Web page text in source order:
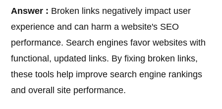
Answer : Broken links negatively impact user
experience and can harm a website's SEO
performance. Search engines favor websites with
functional, updated links. By fixing broken links,
these tools help improve search engine rankings
and overall site performance.